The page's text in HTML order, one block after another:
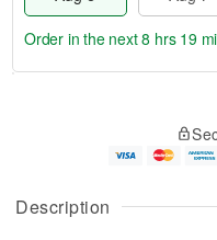
Description
u
g
g
e
t
Order in the next8 hrs 19